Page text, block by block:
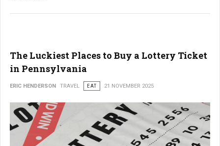
The Luckiest Places to Buy a Lottery Ticket
in Pennsylvania
ERIC HENDERSON TRAVEL EAT 21 NOVEMBER 2025